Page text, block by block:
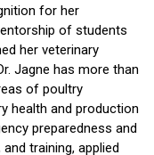
for her
of students
her veterinary
Jagne has more than
of poultry
health and production
preparedness and
training, applied